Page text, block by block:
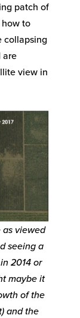
patch of
to
collapsing
are
view in
as viewed
seeing a
2014 or
maybe it
of the
and the